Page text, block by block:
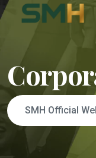
SMH Official